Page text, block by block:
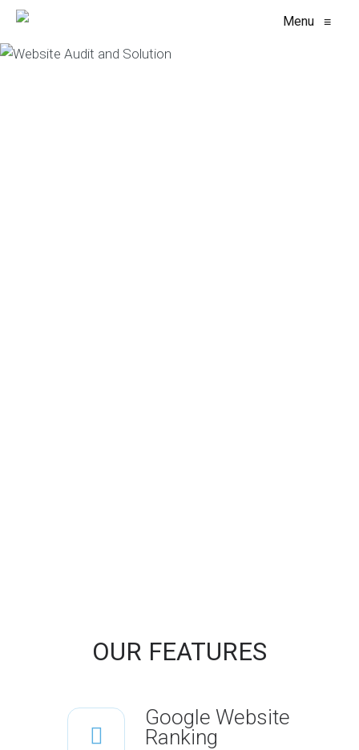
Menu ≡
OUR FEATURES
Google Website
Ranking